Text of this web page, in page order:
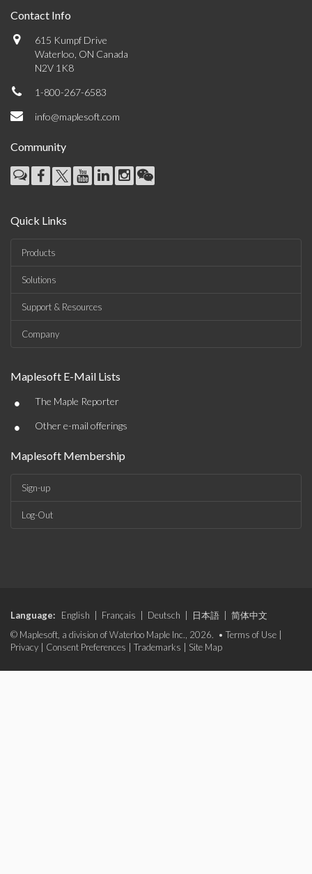
Contact Info
615 Kumpf Drive
Waterloo, ON Canada
N2V 1K8
1-800-267-6583
info@maplesoft.com
Community
Quick Links
Products
Solutions
Support & Resources
Company
Maplesoft E-Mail Lists
• The Maple Reporter
• Other e-mail offerings
Maplesoft Membership
Sign-up
Log-Out
Language: English Français Deutsch 日本語
简体中文
© Maplesoft, a division of Waterloo Maple Inc., 2026. • Terms of Use
Privacy
Consent Preferences Trademarks Site Map